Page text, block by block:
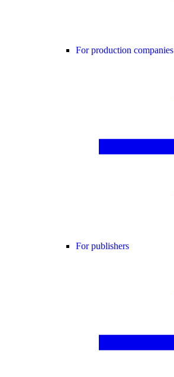
For production companies
For publishers